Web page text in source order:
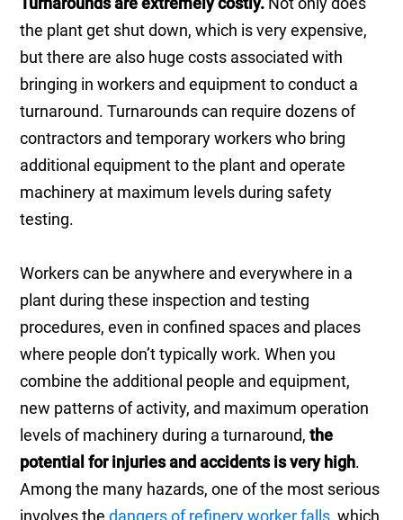
the plant get shut down, which is very expensive,
but there are also huge costs associated with
bringing in workers and equipment to conduct a
turnaround. Turnarounds can require dozens of
contractors and temporary workers who bring
additional equipment to the plant and operate
machinery at maximum levels during safety
testing.
Workers can be anywhere and everywhere in a
plant during these inspection and testing
procedures, even in confined spaces and places
where people don’t typically work. When you
combine the additional people and equipment,
new patterns of activity, and maximum operation
levels of machinery during a turnaround,the
potential for injuries and accidents is very high.
Among the many hazards, one of the most serious
involves thedangers of refinery worker falls , which